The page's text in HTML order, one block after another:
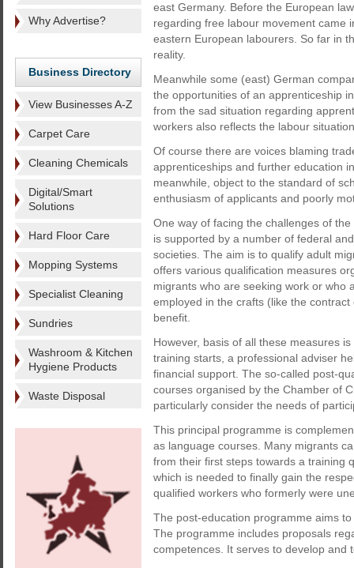
Why Advertise?
Business Directory
View Businesses A-Z
Carpet Care
Cleaning Chemicals
Digital/Smart
Solutions
Hard Floor Care
Mopping Systems
Specialist Cleaning
Sundries
Washroom & Kitchen
Hygiene Products
Waste Disposal
east Germany. Before the European
regarding free labour movement came
eastern European labourers. So far in
reality.
Meanwhile some (east) German
the opportunities of an apprenticeship
from the sad situation regarding
workers also reflects the labour
Of course there are voices blaming
apprenticeships and further education
meanwhile, object to the standard of
enthusiasm of applicants and poorly
One way of facing the challenges of
is supported by a number of federal
societies. The aim is to qualify adult
offers various qualification measures
migrants who are seeking work or who
employed in the crafts (like the
benefit.
However, basis of all these measures
training starts, a professional adviser
financial support. The so-called post-
courses organised by the Chamber of
particularly consider the needs of
This principal programme is
as language courses. Many migrants
from their first steps towards a training
which is needed to finally gain the
qualified workers who formerly were
The post-education programme aims
The programme includes proposals
competences. It serves to develop and